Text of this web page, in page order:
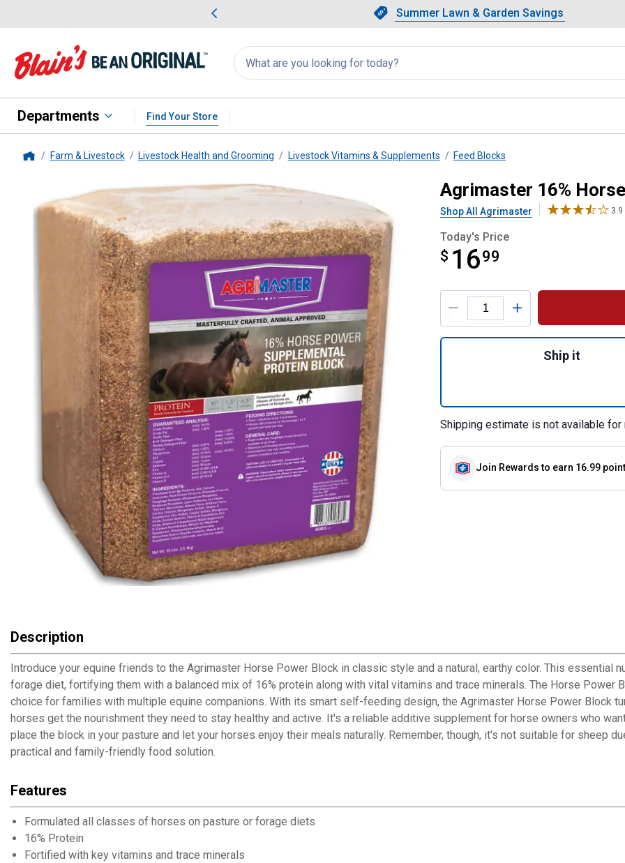
Slide 1 of 4.Summer Lawn & Garden Savings
Summer Lawn & Garden Savings
Showing slide 1 of 4: Summer
Search
for
products:
appear
Departments Find Your Store
Farm & Livestock Livestock Health and Grooming Livestock Vitamins & Supplements Feed Blocks
Agrimaster16% Horse Power Block Agrimaster 16%
Shop All Agrimaster 3.9
Today's Price
$ 1699
$16.99
Product Options
Ship it
Shipping estimate is not available for
Join Rewards to earn 16.99
Description
Introduce your equine friends to the Agrimaster Horse Power Block in classic style and a natural, earthy color. This essential
forage diet, fortifying them with a balanced mix of 16% protein along with vital vitamins and trace minerals. The Horse
choice for families with multiple equine companions. With its smart self-feeding design, the Agrimaster Horse Power Block
horses get the nourishment they need to stay healthy and active. It's a reliable additive supplement for horse owners who
place the block in your pasture and let your horses enjoy their meals naturally. Remember, though, it's not suitable for sheep
practical and family-friendly food solution.
Features
Formulated all classes of horses on pasture or forage diets
16% Protein
Fortified with key vitamins and trace minerals